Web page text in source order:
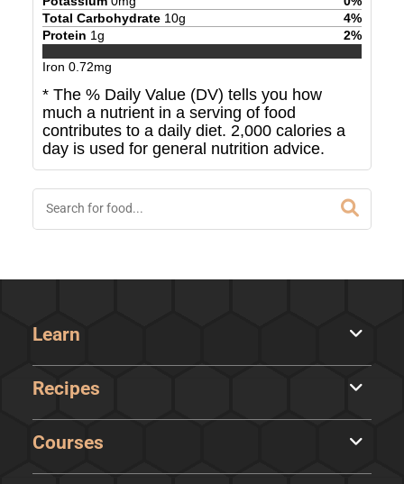
Total Carbohydrate 10g 4%
Protein 1g 2%
Iron 0.72mg
* The % Daily Value (DV) tells you how
much a nutrient in a serving of food
contributes to a daily diet. 2,000 calories a
day is used for general nutrition advice.
Learn
Recipes
Courses